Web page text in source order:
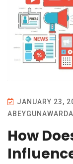
JANUARY 23,
How